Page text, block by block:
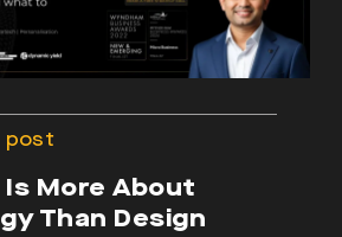
post
Is More About
Than Design